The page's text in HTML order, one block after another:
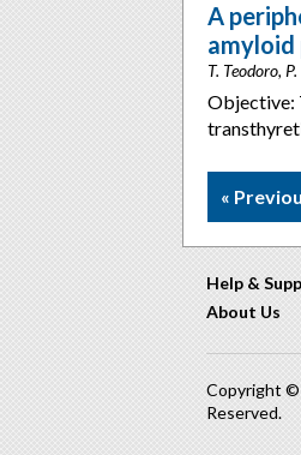
A
T. Teodoro,
Objective:
«
Help &
About Us
Copyright
Reserved.